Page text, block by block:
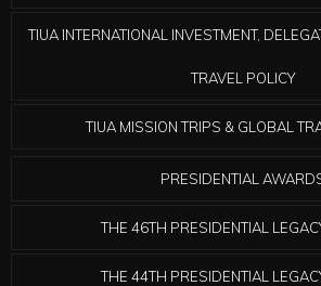
TIUA INTERNATIONAL INVESTMENT,
TRAVEL POLICY
TIUA MISSION TRIPS & GLOBAL
PRESIDENTIAL
THE 46TH PRESIDENTIAL
THE 44TH PRESIDENTIAL